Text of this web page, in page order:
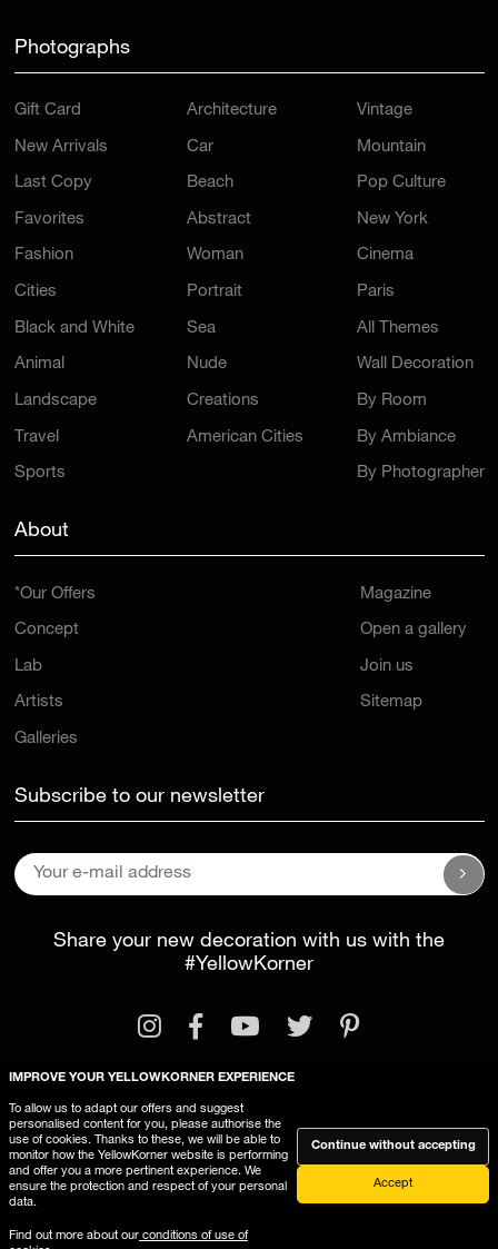
Photographs
Gift Card
New Arrivals
Last Copy
Favorites
Fashion
Cities
Black and White
Animal
Landscape
Travel
Sports
Architecture
Car
Beach
Abstract
Woman
Portrait
Sea
Nude
Creations
American Cities
Vintage
Mountain
Pop Culture
New York
Cinema
Paris
All Themes
Wall Decoration
By Room
By Ambiance
By Photographer
About
*Our Offers
Concept
Lab
Artists
Galleries
Magazine
Open a gallery
Join us
Sitemap
Subscribe to our newsletter
Share your new decoration with us with the
#YellowKorner
Legal InformationGeneral Terms and Conditions
This website uses cookies
IMPROVE YOUR YELLOWKORNER EXPERIENCE
To allow us to adapt our offers and suggest
personalised content for you, please authorise the
use of cookies. Thanks to these, we will be able to
monitor how the YellowKorner website is performing
and offer you a more pertinent experience. We
ensure the protection and respect of your personal
data.
Find out more about our conditions of use of
Continue without accepting
Accept